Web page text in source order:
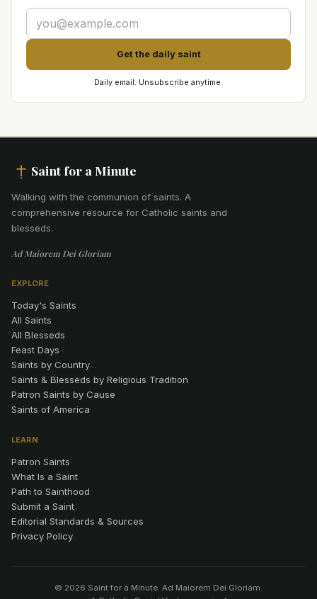
Get the daily saint
Daily email. Unsubscribe anytime.
Saint for a Minute
Walking with the communion of saints. A
comprehensive resource for Catholic saints and
blesseds.
Ad Maiorem Dei Gloriam
EXPLORE
Today's Saints
All Saints
All Blesseds
Feast Days
Saints by Country
Saints & Blesseds by Religious Tradition
Patron Saints by Cause
Saints of America
LEARN
Patron Saints
What Is a Saint
Path to Sainthood
Submit a Saint
Editorial Standards & Sources
Privacy Policy
© 2026 Saint for a Minute. Ad Maiorem Dei Gloriam.